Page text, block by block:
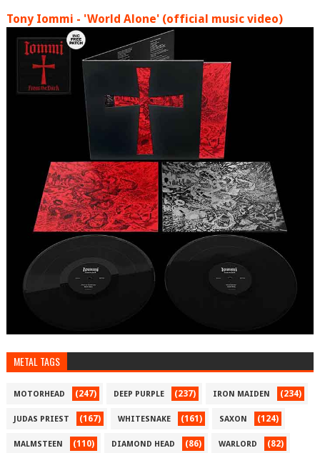
Tony Iommi - 'World Alone' (official music video)
METAL TAGS
MOTORHEAD (247) DEEP PURPLE (237) IRON MAIDEN (234)
JUDAS PRIEST (167) WHITESNAKE (161) SAXON (124)
MALMSTEEN (110) DIAMOND HEAD (86) WARLORD (82)